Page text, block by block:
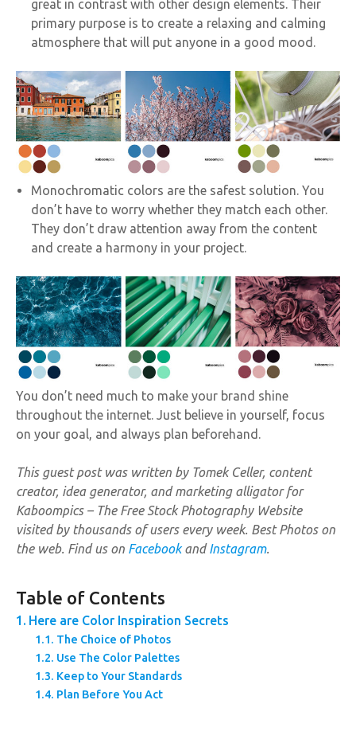
great in contrast with other design elements. Their
primary purpose is to create a relaxing and calming
atmosphere that will put anyone in a good mood.
Monochromatic colors are the safest solution. You
don’t have to worry whether they match each other.
They don’t draw attention away from the content
and create a harmony in your project.
You don’t need much to make your brand shine
throughout the internet. Just believe in yourself, focus
on your goal, and always plan beforehand.
This guest post was written by Tomek Celler, content
creator, idea generator, and marketing alligator for
Kaboompics – The Free Stock Photography Website
visited by thousands of users every week. Best Photos on
the web. Find us on FacebookandInstagram.
Table of Contents
Here are Color Inspiration Secrets
The Choice of Photos
Use The Color Palettes
Keep to Your Standards
Plan Before You Act